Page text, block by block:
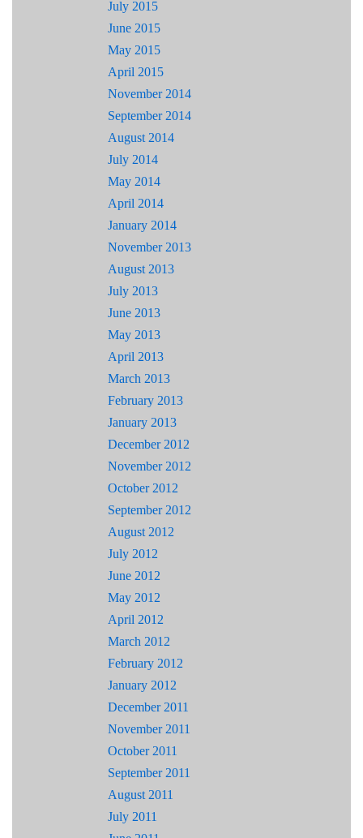
July 2015
June 2015
May 2015
April 2015
November 2014
September 2014
August 2014
July 2014
May 2014
April 2014
January 2014
November 2013
August 2013
July 2013
June 2013
May 2013
April 2013
March 2013
February 2013
January 2013
December 2012
November 2012
October 2012
September 2012
August 2012
July 2012
June 2012
May 2012
April 2012
March 2012
February 2012
January 2012
December 2011
November 2011
October 2011
September 2011
August 2011
July 2011